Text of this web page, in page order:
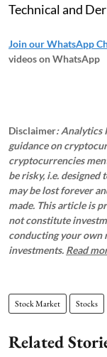
Technical and
Join our WhatsApp
videos on WhatsApp
Disclaimer: Analytics
guidance on
cryptocurrencies
be risky, i.e.
may be lost forever
made. This article is
not constitute
conducting your own
investments. Read
Stock Market Stocks
Related